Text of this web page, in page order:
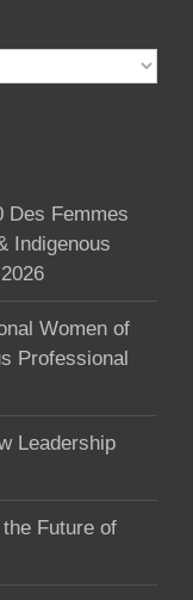
Des Femmes
Indigenous
Women of
Professional
Leadership
Future of